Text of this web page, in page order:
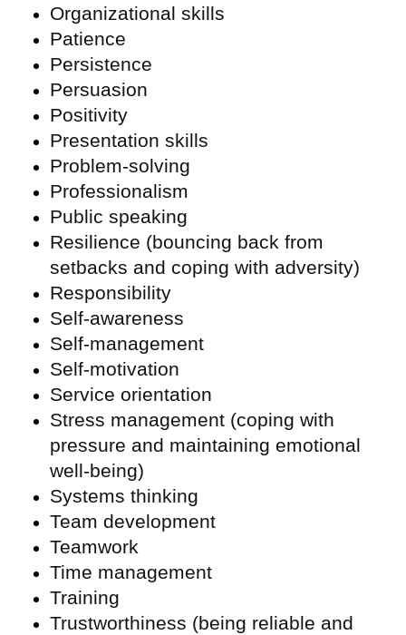
Organizational skills
Patience
Persistence
Persuasion
Positivity
Presentation skills
Problem-solving
Professionalism
Public speaking
Resilience (bouncing back from
setbacks and coping with adversity)
Responsibility
Self-awareness
Self-management
Self-motivation
Service orientation
Stress management (coping with
pressure and maintaining emotional
well-being)
Systems thinking
Team development
Teamwork
Time management
Training
Trustworthiness (being reliable and